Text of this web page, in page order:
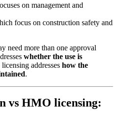
on management and
focus on construction safety and
need more than one approval
whether the use is
licensing addresses how the
.
vs HMO licensing: